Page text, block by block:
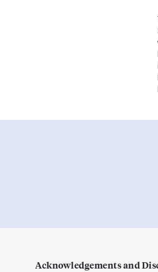
Acknowledgements and